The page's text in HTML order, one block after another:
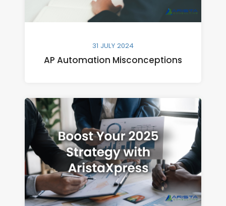
31 JULY 2024
AP Automation Misconceptions